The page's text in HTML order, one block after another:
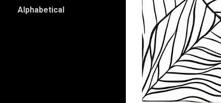
Alphabetical